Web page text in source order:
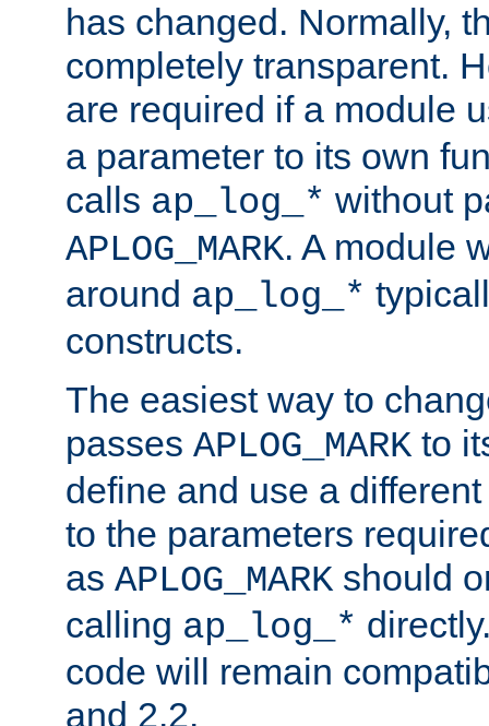
has changed. Normally,
completely transparent.
are required if a module
a parameter to its own
calls ap_log_* without
APLOG_MARK. A module
around ap_log_*
constructs.
The easiest way to
passes APLOG_MARK to
define and use a
to the parameters
as APLOG_MARK should
calling ap_log_*
code will remain
and 2.2.